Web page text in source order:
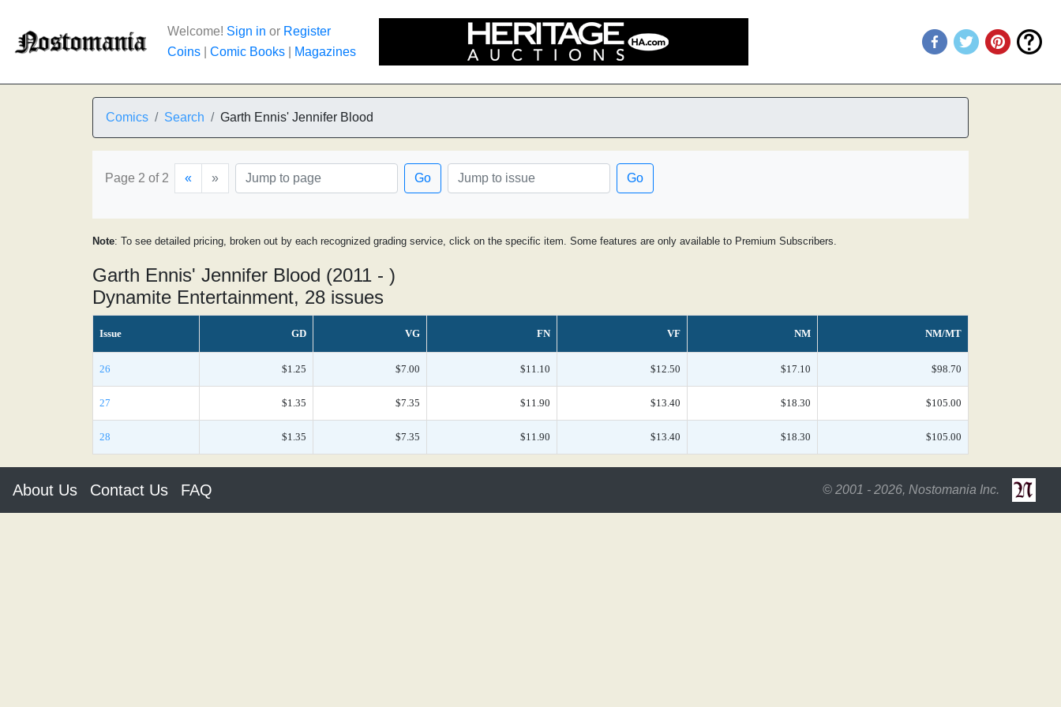
Welcome! Sign in or Register
Coins
Comic Books Magazines
Comics Search Garth Ennis' Jennifer Blood
Page 2 of 2 « » Go Go
Note: To see detailed pricing, broken out by each recognized grading service, click on the specific item. Some features are only available to Premium Subscribers.
Garth Ennis' Jennifer Blood (2011 - )
Dynamite Entertainment, 28 issues
Issue GD VG FN VF NM NM/MT
26 $1.25 $7.00 $11.10 $12.50 $17.10 $98.70
27 $1.35 $7.35 $11.90 $13.40 $18.30 $105.00
28 $1.35 $7.35 $11.90 $13.40 $18.30 $105.00
About Us Contact Us FAQ © 2001 - 2026, Nostomania Inc.